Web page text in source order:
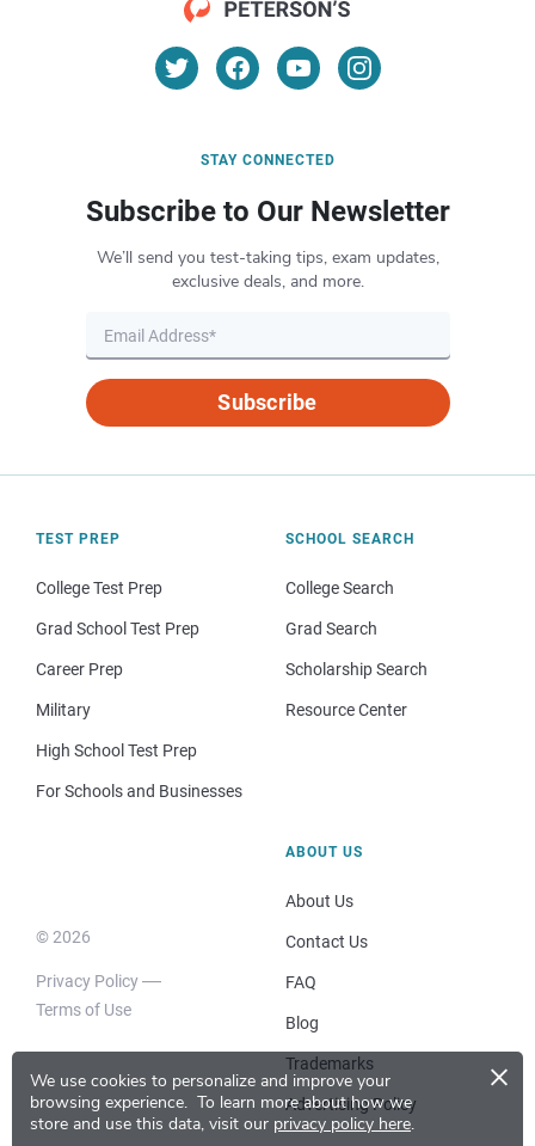
We use cookies to personalize and improve your
browsing experience. To learn more about how we
store and use this data, visit our privacy policy here.
×
STAY CONNECTED
Subscribe to Our Newsletter
We’ll send you test-taking tips, exam updates,
exclusive deals, and more.
Subscribe
TEST PREP
College Test Prep
Grad School Test Prep
Career Prep
Military
High School Test Prep
For Schools and Businesses
SCHOOL SEARCH
College Search
Grad Search
Scholarship Search
Resource Center
© 2026
Privacy Policy
Terms of Use
ABOUT US
About Us
Contact Us
FAQ
Blog
Trademarks
Advertising Policy